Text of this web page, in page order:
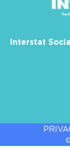
Interstat